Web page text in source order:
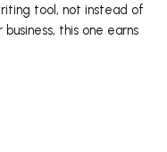
tool, not instead of
this one earns